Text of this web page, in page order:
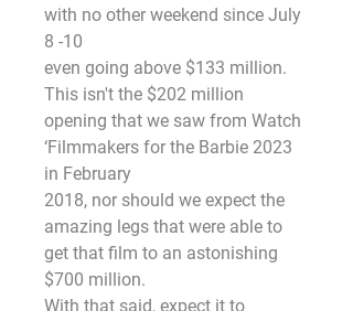
with no other weekend since July
8 -10
even going above $133 million.
This isn't the $202 million
opening that we saw from Watch
‘Filmmakers for the Barbie 2023
in February
2018, nor should we expect the
amazing legs that were able to
get that film to an astonishing
$700 million.
With that said, expect it to